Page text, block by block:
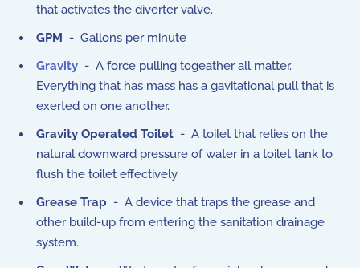
that activates the diverter valve.
GPM - Gallons per minute
Gravity - A force pulling togeather all matter.
Everything that has mass has a gavitational pull that is
exerted on one another.
Gravity Operated Toilet - A toilet that relies on the
natural downward pressure of water in a toilet tank to
flush the toilet effectively.
Grease Trap - A device that traps the grease and
other build-up from entering the sanitation drainage
system.